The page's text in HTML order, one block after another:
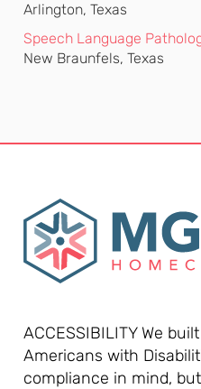
Arlington, Texas
Speech Language
New Braunfels, Texas
ACCESSIBILITY We
Americans with
compliance in mind,